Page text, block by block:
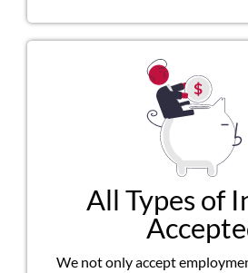
All Types of
We not only accept